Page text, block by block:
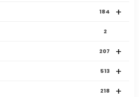
+
184
2
+
207
+
513
+
218